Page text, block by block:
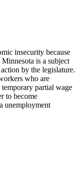
insecurity because
is a subject
by the legislature.
who are
partial wage
to become
unemployment